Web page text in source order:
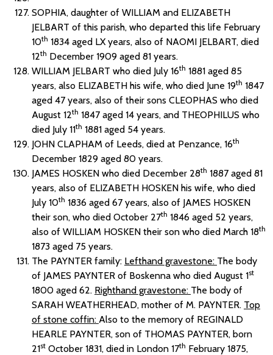
SOPHIA, daughter of WILLIAM and ELIZABETH
JELBART of this parish, who departed this life February
10th 1834 aged LX years, also of NAOMI JELBART, died
12th December 1909 aged 81 years.
WILLIAM JELBART who died July 16th 1881 aged 85
years, also ELIZABETH his wife, who died June 19th 1847
aged 47 years, also of their sons CLEOPHAS who died
August 12th 1847 aged 14 years, and THEOPHILUS who
died July 11th 1881 aged 54 years.
JOHN CLAPHAM of Leeds, died at Penzance, 16th
December 1829 aged 80 years.
JAMES HOSKEN who died December 28th 1887 aged 81
years, also of ELIZABETH HOSKEN his wife, who died
July 10th 1836 aged 67 years, also of JAMES HOSKEN
their son, who died October 27th 1846 aged 52 years,
also of WILLIAM HOSKEN their son who died March 18th
1873 aged 75 years.
The PAYNTER family: Lefthand gravestone: The body
of JAMES PAYNTER of Boskenna who died August 1st
1800 aged 62. Righthand gravestone: The body of
SARAH WEATHERHEAD, mother of M. PAYNTER. Top
of stone coffin: Also to the memory of REGINALD
HEARLE PAYNTER, son of THOMAS PAYNTER, born
21st October 1831, died in London 17th February 1875,